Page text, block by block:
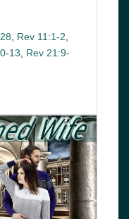
Rev 11:1-2
13, Rev 21:9-